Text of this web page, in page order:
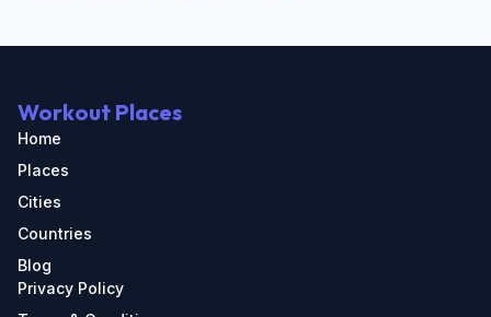
Workout Places
Home
Places
Cities
Countries
Blog
Privacy Policy